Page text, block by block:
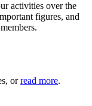
activities over the
figures, and
orread more.